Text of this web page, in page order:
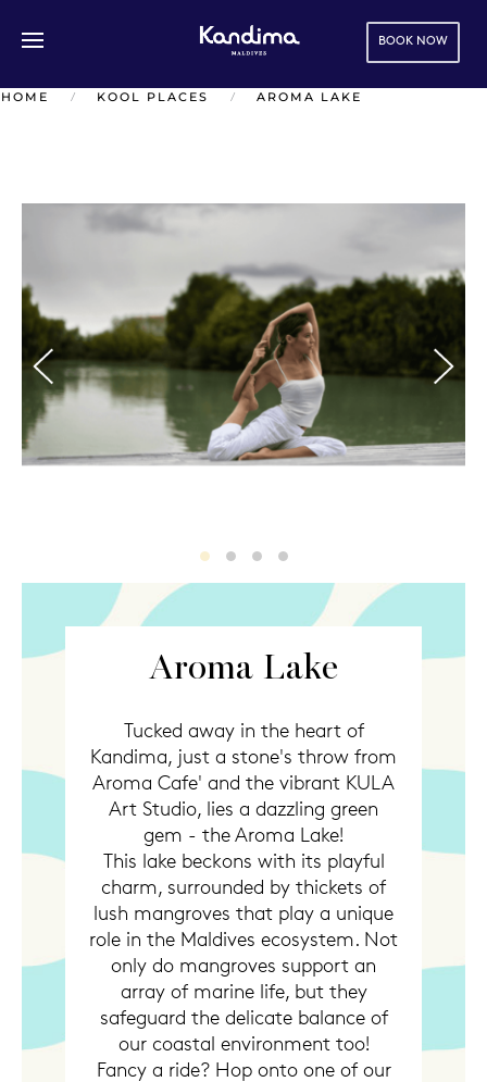
BOOK NOW
HOME KOOL PLACES AROMA LAKE
Aroma lake
Aroma lake2
Aroma lake3
Aroma Lake
Tucked away in the heart of
Kandima, just a stone's throw from
Aroma Cafe' and the vibrant KULA
Art Studio, lies a dazzling green
gem - the Aroma Lake!
This lake beckons with its playful
charm, surrounded by thickets of
lush mangroves that play a unique
role in the Maldives ecosystem. Not
only do mangroves support an
array of marine life, but they
safeguard the delicate balance of
our coastal environment too!
Fancy a ride? Hop onto one of our